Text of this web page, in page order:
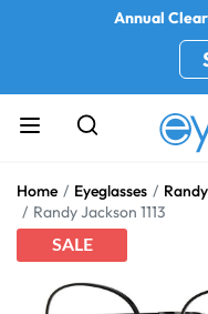
Annual
Home Eyeglasses
Randy Jackson 1113
SALE